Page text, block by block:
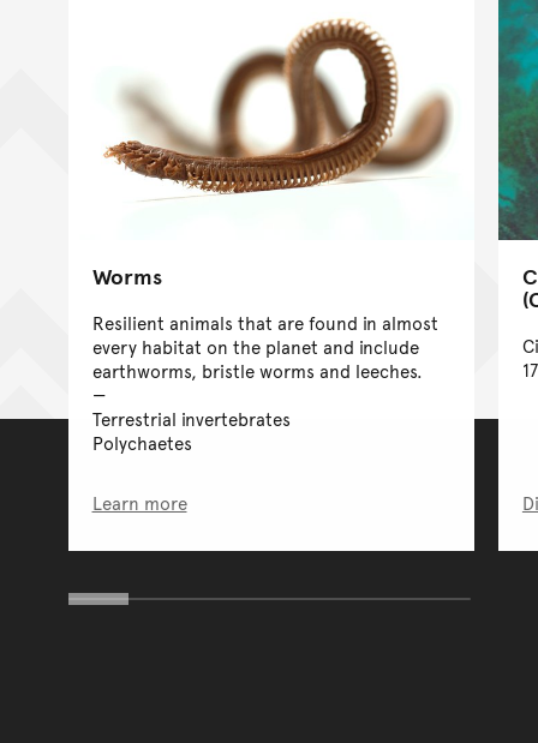
Worms
Resilient animals that are found in almost
every habitat on the planet and include
earthworms, bristle worms and leeches.
Terrestrial invertebrates
Polychaetes
Learn more